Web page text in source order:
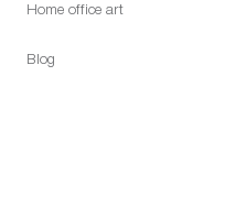
Home office art
Blog